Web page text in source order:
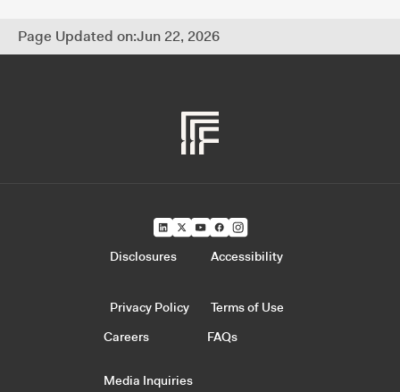
Page Updated on:Jun 22, 2026
Careers FAQs
Media Inquiries
Disclosures Accessibility
Privacy Policy Terms of Use